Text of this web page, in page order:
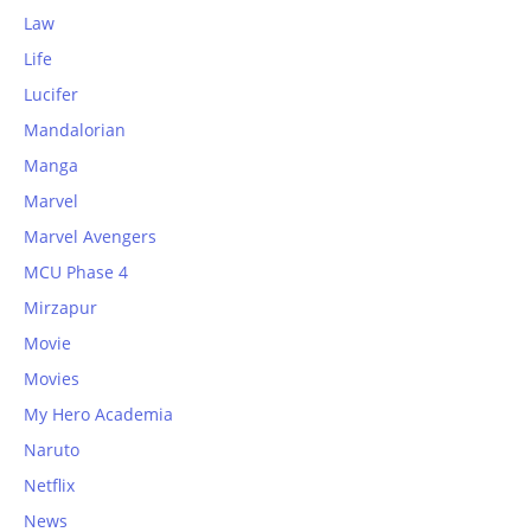
Law
Life
Lucifer
Mandalorian
Manga
Marvel
Marvel Avengers
MCU Phase 4
Mirzapur
Movie
Movies
My Hero Academia
Naruto
Netflix
News